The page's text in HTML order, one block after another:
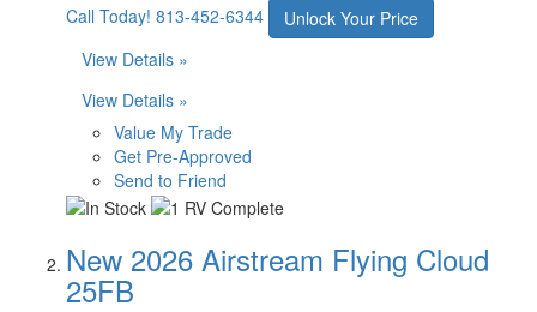
Call Today! 813-452-6344
Unlock Your Price
View Details »
View Details »
Value My Trade
Get Pre-Approved
Send to Friend
New 2026 Airstream Flying Cloud
25FB